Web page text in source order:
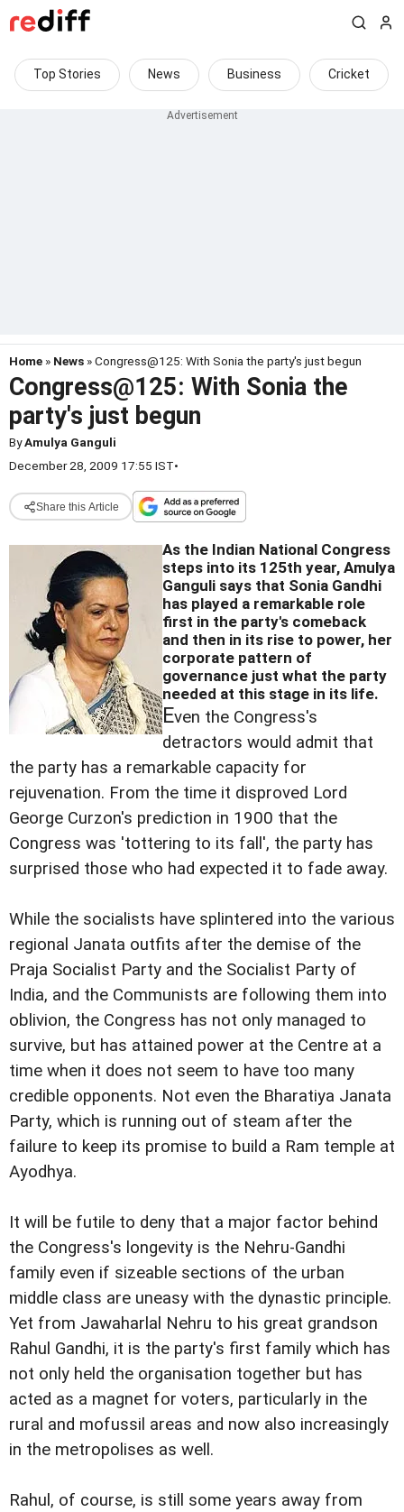
Top Stories News Business Cricket
Home » News » Congress@125: With Sonia the party's just begun
Congress@125: With Sonia the
party's just begun
ByAmulya Ganguli
December 28, 2009 17:55 IST•
Share this Article
As the Indian National Congress
steps into its 125th year, Amulya
Ganguli says that Sonia Gandhi
has played a remarkable role
first in the party's comeback
and then in its rise to power, her
corporate pattern of
governance just what the party
needed at this stage in its life.
Even the Congress's
detractors would admit that
the party has a remarkable capacity for
rejuvenation. From the time it disproved Lord
George Curzon's prediction in 1900 that the
Congress was 'tottering to its fall', the party has
surprised those who had expected it to fade away.
While the socialists have splintered into the various
regional Janata outfits after the demise of the
Praja Socialist Party and the Socialist Party of
India, and the Communists are following them into
oblivion, the Congress has not only managed to
survive, but has attained power at the Centre at a
time when it does not seem to have too many
credible opponents. Not even the Bharatiya Janata
Party, which is running out of steam after the
failure to keep its promise to build a Ram temple at
Ayodhya.
It will be futile to deny that a major factor behind
the Congress's longevity is the Nehru-Gandhi
family even if sizeable sections of the urban
middle class are uneasy with the dynastic principle.
Yet from Jawaharlal Nehru to his great grandson
Rahul Gandhi, it is the party's first family which has
not only held the organisation together but has
acted as a magnet for voters, particularly in the
rural and mofussil areas and now also increasingly
in the metropolises as well.
Rahul, of course, is still some years away from